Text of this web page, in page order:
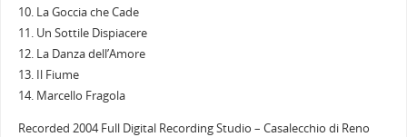
10. La Goccia che Cade
11. Un Sottile Dispiacere
12. La Danza dell’Amore
13. Il Fiume
14. Marcello Fragola
Recorded 2004 Full Digital Recording Studio – Casalecchio di Reno